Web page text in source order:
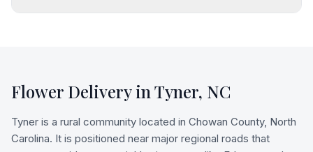
Flower Delivery inTyner, NC
Tyner is a rural community located in Chowan County, North
Carolina. It is positioned near major regional roads that